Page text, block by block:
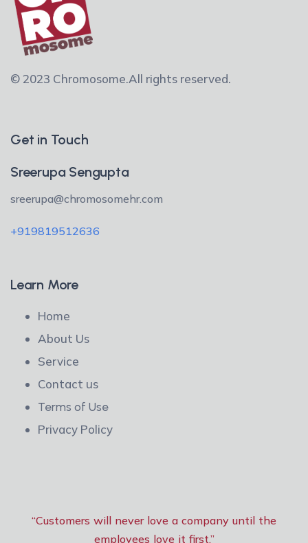
© 2023 Chromosome.All rights reserved.
Get in Touch
Sreerupa Sengupta
sreerupa@chromosomehr.com
+919819512636
Learn More
Home
About Us
Service
Contact us
Terms of Use
Privacy Policy
“Customers will never love a company until the
employees love it first.”